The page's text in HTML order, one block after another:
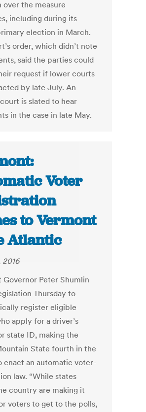
over the measure
including during its
election in March.
order, which didn’t note
said the parties could
request if lower courts
by late July. An
is slated to hear
in the case in late May.
Voter
to Vermont
Atlantic
Governor Peter Shumlin
Thursday to
register eligible
apply for a driver’s
state ID, making the
State fourth in the
enact an automatic voter-
law. “While states
country are making it
voters to get to the polls,